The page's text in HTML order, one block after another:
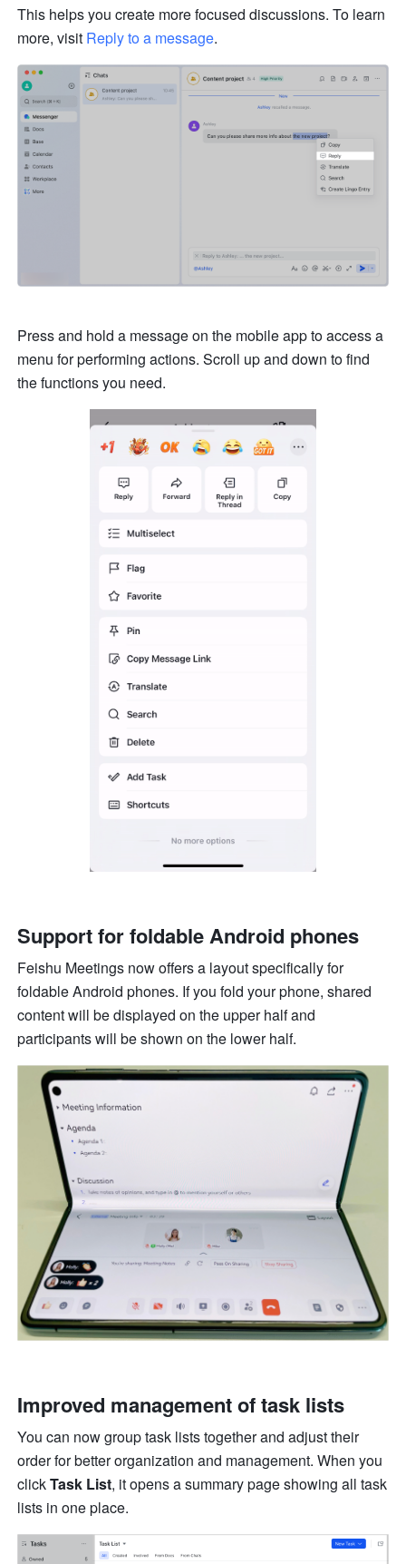
This helps you create more focused discussions. To learn
more, visit Reply to a message.
Press and hold a message on the mobile app to access a
menu for performing actions. Scroll up and down to find
the functions you need.
Support for foldable Android phones
Feishu Meetings now offers a layout specifically for
foldable Android phones. If you fold your phone, shared
content will be displayed on the upper half and
participants will be shown on the lower half.
Improved management of task lists
You can now group task lists together and adjust their
order for better organization and management. When you
click Task List, it opens a summary page showing all task
lists in one place.